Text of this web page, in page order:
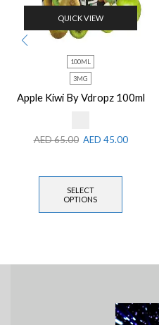
QUICK VIEW
100ML
3MG
Apple Kiwi By Vdropz 100ml
AED65.00 AED 45.00
SELECT
OPTIONS